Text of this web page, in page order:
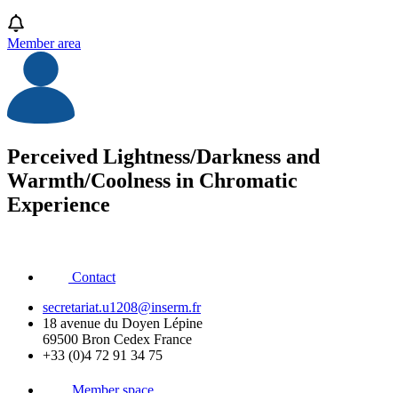
Member area
Perceived Lightness/Darkness and
Warmth/Coolness in Chromatic
Experience
Contact
secretariat.u1208@inserm.fr
18 avenue du Doyen Lépine
69500 Bron Cedex France
+33 (0)4 72 91 34 75